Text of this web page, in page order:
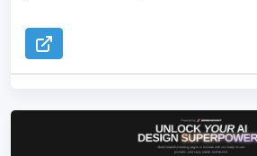
inventory.